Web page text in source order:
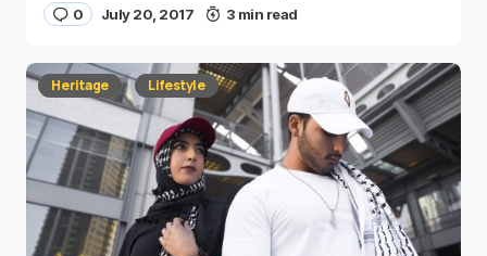
0 July 20, 2017 3 min read
Heritage Lifestyle